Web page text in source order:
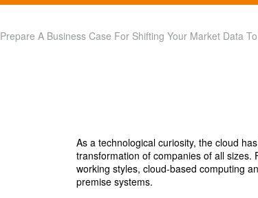
Prepare A Business Case For Shifting Your Market Data
As a technological curiosity, the cloud
transformation of companies of all sizes.
working styles, cloud-based computing
premise systems.